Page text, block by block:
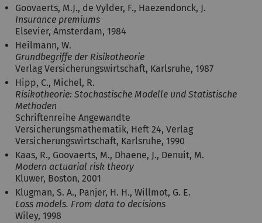
Goovaerts, M.J., de Vylder, F., Haezendonck, J.
Insurance premiums
Elsevier, Amsterdam, 1984
Heilmann, W.
Grundbegriffe der Risikotheorie
Verlag Versicherungswirtschaft, Karlsruhe, 1987
Hipp, C., Michel, R.
Risikotheorie: Stochastische Modelle und Statistische
Methoden
Schriftenreihe Angewandte
Versicherungsmathematik, Heft 24, Verlag
Versicherungswirtschaft, Karlsruhe, 1990
Kaas, R., Goovaerts, M., Dhaene, J., Denuit, M.
Modern actuarial risk theory
Kluwer, Boston, 2001
Klugman, S. A., Panjer, H. H., Willmot, G. E.
Loss models. From data to decisions
Wiley, 1998